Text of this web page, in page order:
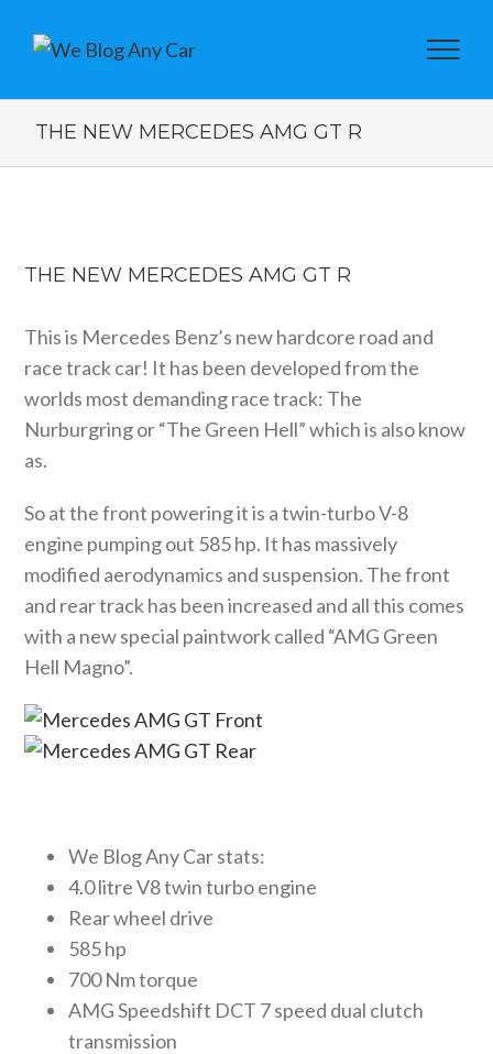
THE NEW MERCEDES AMG GT R
Larger
THE NEW MERCEDES AMG GT R
This is Mercedes Benz’s new hardcore road and
race track car! It has been developed from the
worlds most demanding race track: The
Nurburgring or “The Green Hell” which is also know
as.
So at the front powering it is a twin-turbo V-8
engine pumping out 585 hp. It has massively
modified aerodynamics and suspension. The front
and rear track has been increased and all this comes
with a new special paintwork called “AMG Green
Hell Magno”.
We Blog Any Car stats:
4.0 litre V8 twin turbo engine
Rear wheel drive
585 hp
700 Nm torque
AMG Speedshift DCT 7 speed dual clutch
transmission